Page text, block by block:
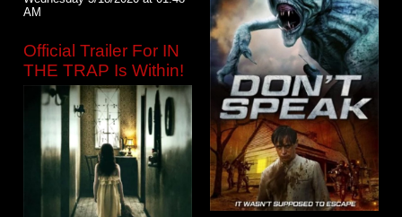
AM
Official Trailer For IN
THE TRAP Is Within!